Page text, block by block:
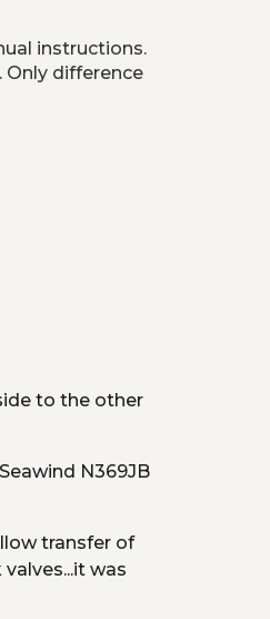
instructions.
Only difference
to the other
N369JB
transfer of
was